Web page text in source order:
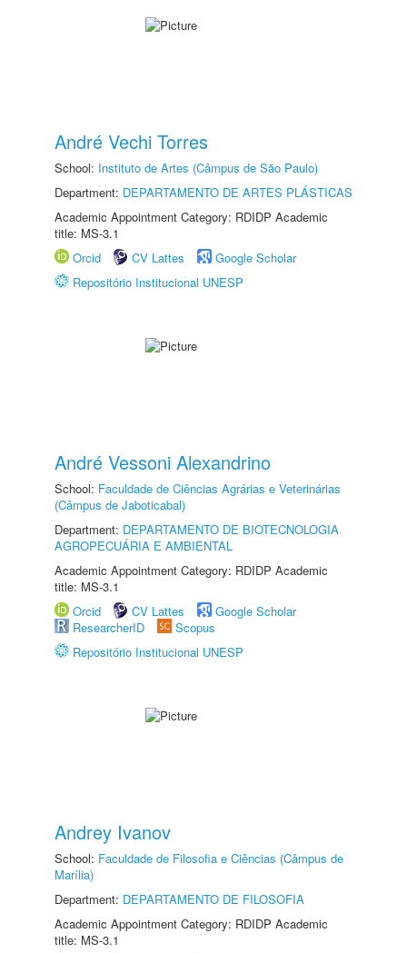
André Vechi Torres
School: Instituto de Artes (Câmpus de São Paulo)
Department: DEPARTAMENTO DE ARTES PLÁSTICAS
Academic Appointment Category: RDIDP Academic
title: MS-3.1
Orcid
CV Lattes
Google Scholar
Repositório Institucional UNESP
André Vessoni Alexandrino
School: Faculdade de Ciências Agrárias e Veterinárias
(Câmpus de Jaboticabal)
Department: DEPARTAMENTO DE BIOTECNOLOGIA
AGROPECUÁRIA E AMBIENTAL
Academic Appointment Category: RDIDP Academic
title: MS-3.1
Orcid
CV Lattes
Google Scholar
ResearcherID
Scopus
Repositório Institucional UNESP
Andrey Ivanov
School: Faculdade de Filosofia e Ciências (Câmpus de
Marília)
Department: DEPARTAMENTO DE FILOSOFIA
Academic Appointment Category: RDIDP Academic
title: MS-3.1